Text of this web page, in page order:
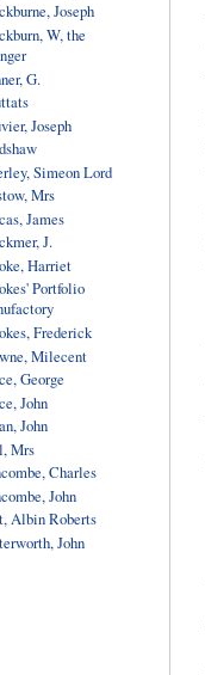
Joseph
W, the
G.
Joseph
Simeon Lord
Mrs
James
J.
Harriet
Portfolio
Frederick
Milecent
George
John
John
Mrs
Charles
John
Albin Roberts
John